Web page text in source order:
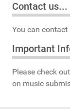
Contact us...
You can
Important
Please check out
on music